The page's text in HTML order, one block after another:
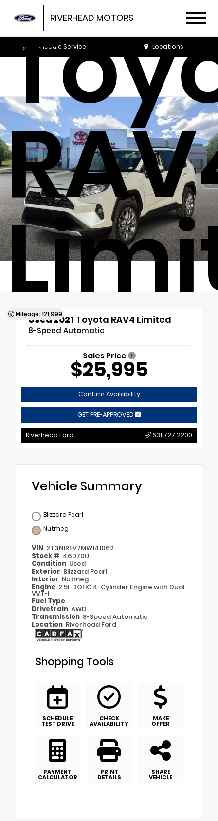
RIVERHEAD MOTORS
Schedule Service Locations
Mileage: 121,999
Used 2021 Toyota RAV4 Limited
8-Speed Automatic
Sales Price
$25,995
Confirm Availability
GET PRE-APPROVED
Riverhead Ford 631.727.2200
Vehicle Summary
Blizzard Pearl
Nutmeg
VIN 2T3N1RFV7MW141062
Stock # 46070U
Condition Used
Exterior Blizzard Pearl
Interior Nutmeg
Engine 2.5L DOHC 4-Cylinder Engine with Dual
VVT-I
Fuel Type
Drivetrain AWD
Transmission 8-Speed Automatic
Location Riverhead Ford
Shopping Tools
SCHEDULE
TEST DRIVE
CHECK
AVAILABILITY
MAKE
OFFER
PAYMENT
CALCULATOR
PRINT
DETAILS
SHARE
VEHICLE